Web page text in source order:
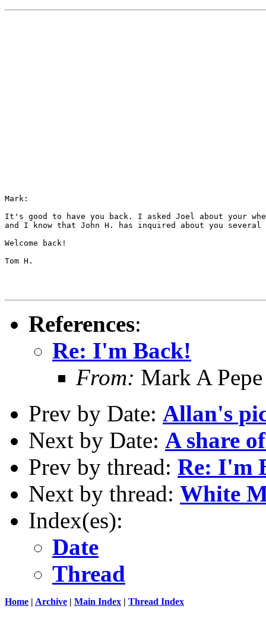
Mark:
It's good to have you back. I asked Joel about your
and I know that John H. has inquired about you several
Welcome back!
Tom H.
References:
Re: I'm Back!
From: Mark A
Prev by Date: Allan's
Next by Date: A share
Prev by thread: Re: I'm
Next by thread: White
Index(es):
Date
Thread
Home | Archive | Main Index | Thread Index